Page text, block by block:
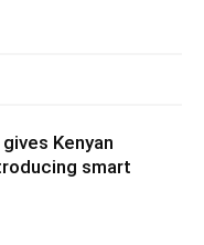
Kenyan
smart